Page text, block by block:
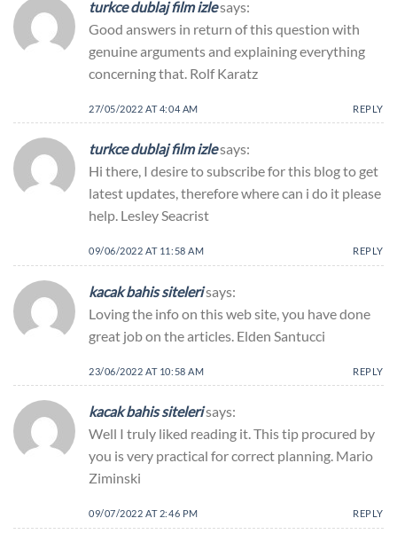
turkce dublaj film izlesays:
Good answers in return of this question with
genuine arguments and explaining everything
concerning that. Rolf Karatz
27/05/2022 AT 4:04 AM REPLY
turkce dublaj film izlesays:
Hi there, I desire to subscribe for this blog to get
latest updates, therefore where can i do it please
help. Lesley Seacrist
09/06/2022 AT 11:58 AM REPLY
kacak bahis sitelerisays:
Loving the info on this web site, you have done
great job on the articles. Elden Santucci
23/06/2022 AT 10:58 AM REPLY
kacak bahis sitelerisays:
Well I truly liked reading it. This tip procured by
you is very practical for correct planning. Mario
Ziminski
09/07/2022 AT 2:46 PM REPLY